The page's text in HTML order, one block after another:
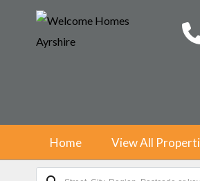
Home View All